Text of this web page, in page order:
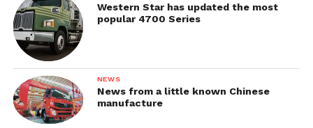
Western Star has updated the most
popular 4700 Series
NEWS
News from a little known Chinese
manufacture